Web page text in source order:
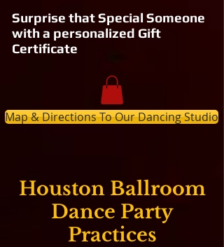
Surprise that Special Someone
with a personalized Gift
Certificate
Map & Directions To Our Dancing Studio
Houston Ballroom
Dance Party
Practices